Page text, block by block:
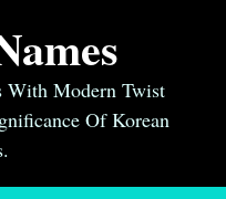
With Modern Twist
Of Korean